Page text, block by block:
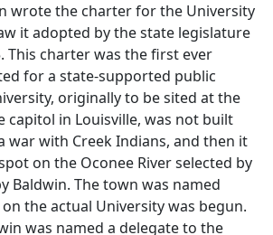
wrote the charter for the University
it adopted by the state legislature
This charter was the first ever
for a state-supported public
originally to be sited at the
capitol in Louisville, was not built
war with Creek Indians, and then it
on the Oconee River selected by
Baldwin. The town was named
the actual University was begun.
was named a delegate to the